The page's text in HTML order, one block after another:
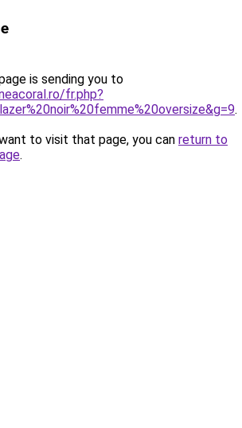
is sending you to
fr.php?
.
to visit that page, you can return to
.